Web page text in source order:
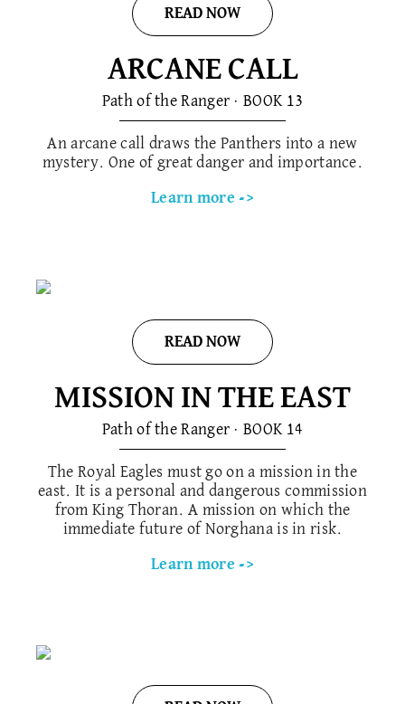
READ NOW
ARCANE CALL
Path of the Ranger · BOOK 1​3
An arcane call draws the Panthers into a new
mystery. One of great danger and importance.
Learn more ->
READ NOW
MISSION IN THE EAST
Path of the Ranger · BOOK 1​4
The Royal Eagles must go on a mission in the
east. It is a personal and dangerous commission
from King Thoran. A mission on which the
immediate future of Norghana is in risk.
Learn more ->